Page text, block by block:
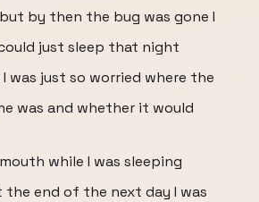
by then the bug was gone I
just sleep that night
I was just so worried where the
was and whether it would
while I was sleeping
the end of the next day I was